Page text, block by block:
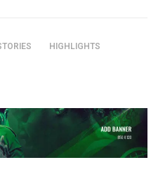
HIGHLIGHTS